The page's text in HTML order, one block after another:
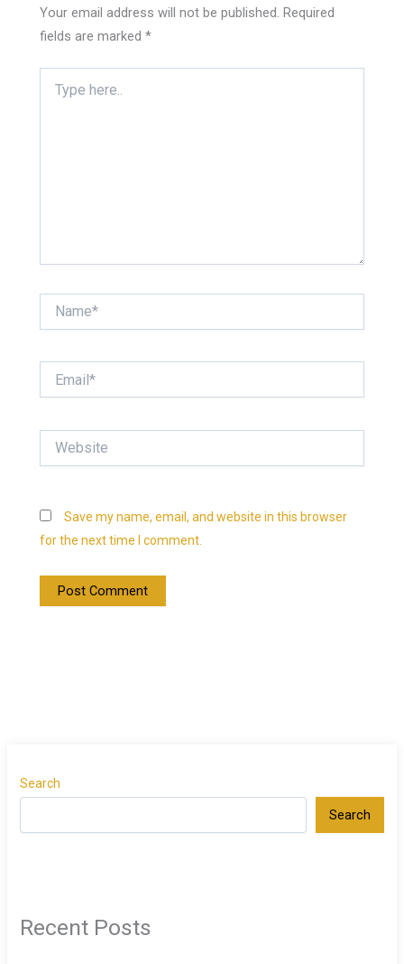
Your email address will not be published. Required
fields are marked*
here..
Save my name, email, and website in this browser
for the next time I comment.
Search
Search
Recent Posts